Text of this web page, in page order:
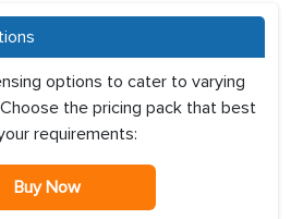
options to cater to varying
the pricing pack that best
requirements:
Buy Now